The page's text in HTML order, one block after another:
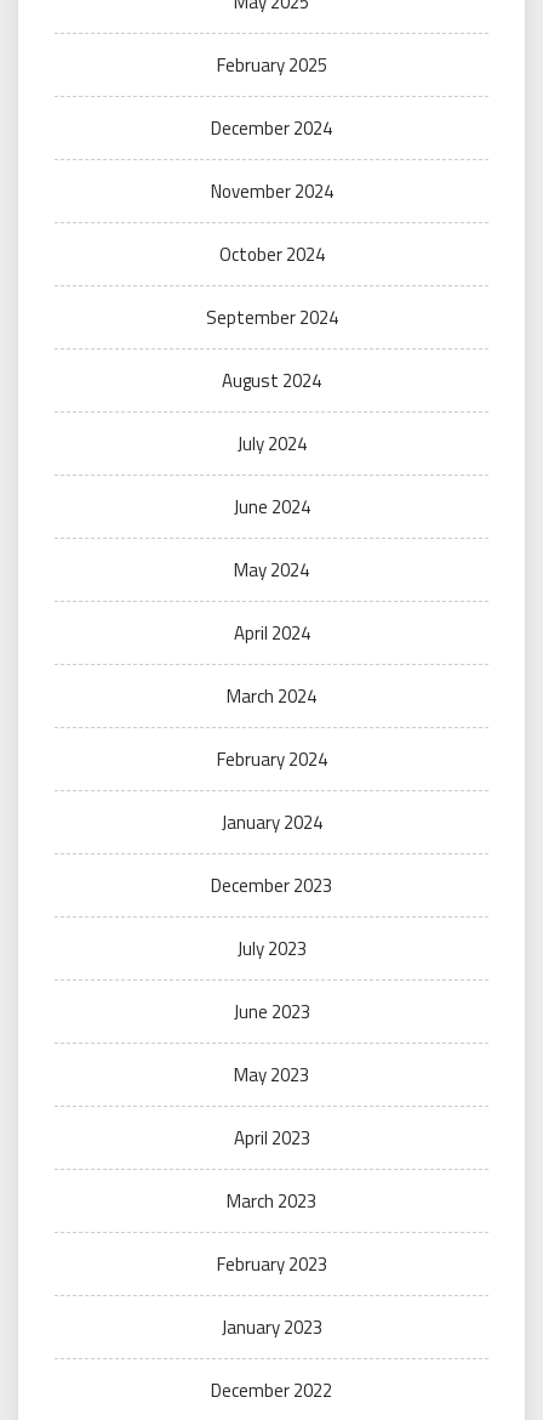
February 2025
December 2024
November 2024
October 2024
September 2024
August 2024
July 2024
June 2024
May 2024
April 2024
March 2024
February 2024
January 2024
December 2023
July 2023
June 2023
May 2023
April 2023
March 2023
February 2023
January 2023
December 2022